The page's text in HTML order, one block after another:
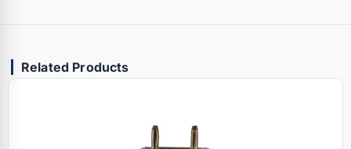
Related Products